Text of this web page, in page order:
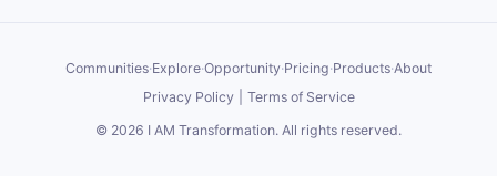
Communities·Explore·Opportunity·Pricing·Products·About
Privacy Policy
Terms of Service
© 2026 I AM Transformation. All rights reserved.